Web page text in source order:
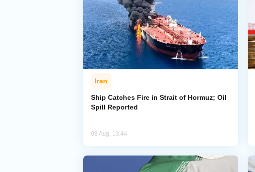
Iran
Ship Catches Fire in Strait of Hormuz; Oil
Spill Reported
08 Aug, 13:44